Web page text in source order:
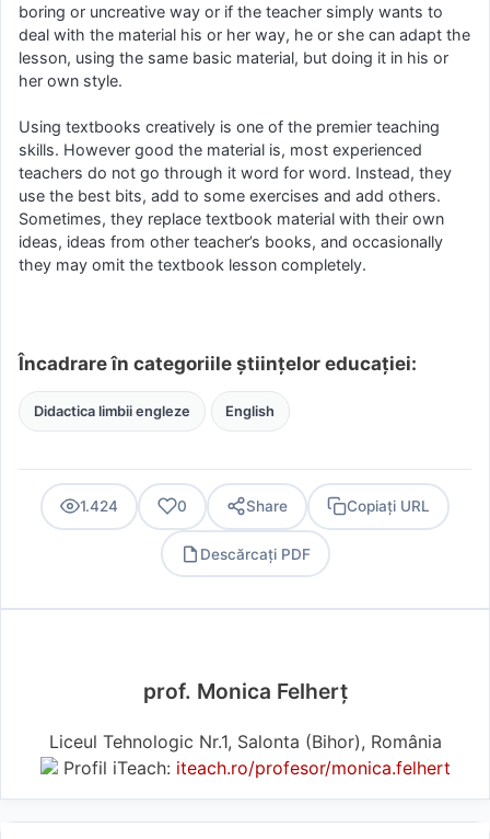
boring or uncreative way or if the teacher simply wants to
deal with the material his or her way, he or she can adapt the
lesson, using the same basic material, but doing it in his or
her own style.
Using textbooks creatively is one of the premier teaching
skills. However good the material is, most experienced
teachers do not go through it word for word. Instead, they
use the best bits, add to some exercises and add others.
Sometimes, they replace textbook material with their own
ideas, ideas from other teacher’s books, and occasionally
they may omit the textbook lesson completely.
Încadrare în categoriile științelor educației:
Didactica limbii engleze English
1.424 0 Share Copiați URL
Descărcați PDF
prof. Monica Felherț
Liceul Tehnologic Nr.1, Salonta (Bihor), România
Profil iTeach: iteach.ro/profesor/monica.felhert